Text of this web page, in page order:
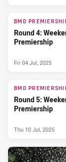
BMD
Round 4:
Premiership
Fri 04 Jul, 2025
BMD
Round 5:
Premiership
Thu 10 Jul, 2025